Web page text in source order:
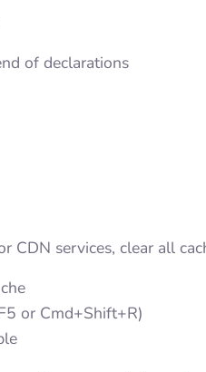
of declarations
CDN services, clear all
or Cmd+Shift+R)